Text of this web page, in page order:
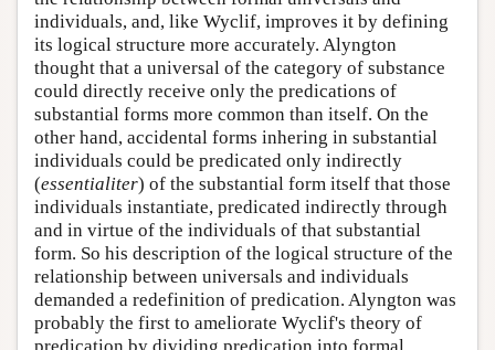
individuals, and, like Wyclif, improves it by defining
its logical structure more accurately. Alyngton
thought that a universal of the category of substance
could directly receive only the predications of
substantial forms more common than itself. On the
other hand, accidental forms inhering in substantial
individuals could be predicated only indirectly
(essentialiter) of the substantial form itself that those
individuals instantiate, predicated indirectly through
and in virtue of the individuals of that substantial
form. So his description of the logical structure of the
relationship between universals and individuals
demanded a redefinition of predication. Alyngton was
probably the first to ameliorate Wyclif's theory of